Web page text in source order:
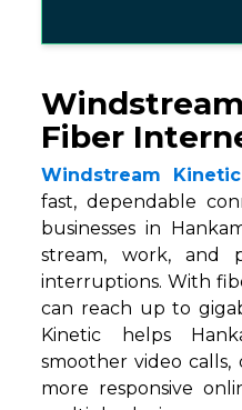
Fiber
Windstream
fast, dependable
businesses in
stream, work, and
interruptions. With
can reach up to
Kinetic helps
smoother video calls,
more responsive